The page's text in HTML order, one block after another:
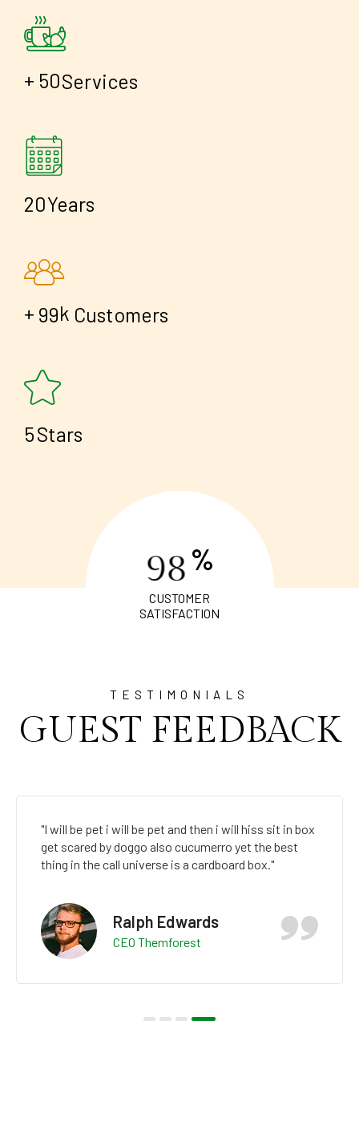
+ 50Services
20Years
+ 99k Customers
5Stars
98 %
CUSTOMER
SATISFACTION
TESTIMONIALS
GUEST FEEDBACK
"I will be pet i will be pet and then i will hiss sit in box
get scared by doggo also cucumerro yet the best
thing in the call universe is a cardboard box."
Ralph Edwards
CEO Themforest